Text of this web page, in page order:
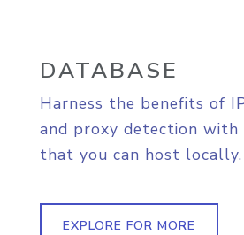
DATABASE
Harness the benefits of
and proxy detection with
that you can host locally.
EXPLORE FOR MORE